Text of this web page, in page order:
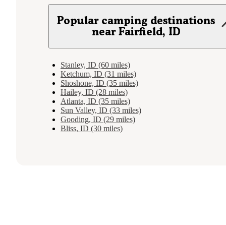
Popular camping destinations
near Fairfield, ID
Stanley, ID (60 miles)
Ketchum, ID (31 miles)
Shoshone, ID (35 miles)
Hailey, ID (28 miles)
Atlanta, ID (35 miles)
Sun Valley, ID (33 miles)
Gooding, ID (29 miles)
Bliss, ID (30 miles)